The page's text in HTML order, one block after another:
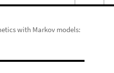
with Markov models: